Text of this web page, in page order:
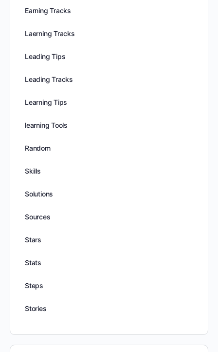
Earning Tracks
Laerning Tracks
Leading Tips
Leading Tracks
Learning Tips
learning Tools
Random
Skills
Solutions
Sources
Stars
Stats
Steps
Stories